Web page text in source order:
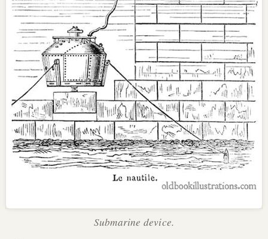
Submarine device.